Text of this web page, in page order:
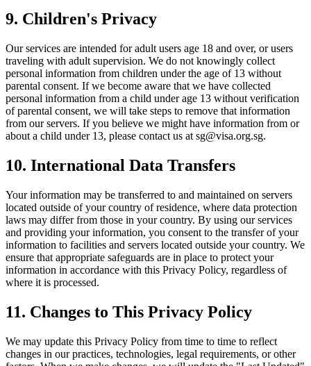
9. Children's Privacy
Our services are intended for adult users age 18 and over, or users
traveling with adult supervision. We do not knowingly collect
personal information from children under the age of 13 without
parental consent. If we become aware that we have collected
personal information from a child under age 13 without verification
of parental consent, we will take steps to remove that information
from our servers. If you believe we might have information from or
about a child under 13, please contact us at sg@visa.org.sg.
10. International Data Transfers
Your information may be transferred to and maintained on servers
located outside of your country of residence, where data protection
laws may differ from those in your country. By using our services
and providing your information, you consent to the transfer of your
information to facilities and servers located outside your country. We
ensure that appropriate safeguards are in place to protect your
information in accordance with this Privacy Policy, regardless of
where it is processed.
11. Changes to This Privacy Policy
We may update this Privacy Policy from time to time to reflect
changes in our practices, technologies, legal requirements, or other